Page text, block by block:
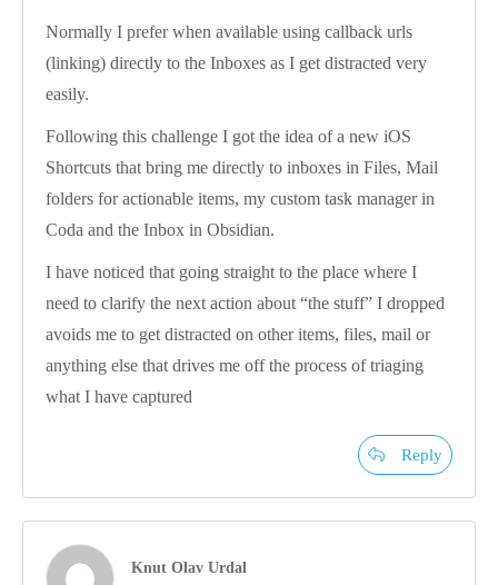
Normally I prefer when available using callback urls
(linking) directly to the Inboxes as I get distracted very
easily.
Following this challenge I got the idea of a new iOS
Shortcuts that bring me directly to inboxes in Files, Mail
folders for actionable items, my custom task manager in
Coda and the Inbox in Obsidian.
I have noticed that going straight to the place where I
need to clarify the next action about “the stuff” I dropped
avoids me to get distracted on other items, files, mail or
anything else that drives me off the process of triaging
what I have captured
Reply
Knut Olav Urdal